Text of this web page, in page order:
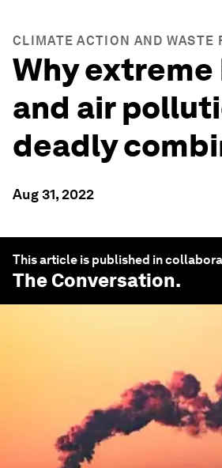
CLIMATE ACTION AND WASTE
Why extreme
and air
deadly
Aug 31, 2022
This article is published in
The Conversation.